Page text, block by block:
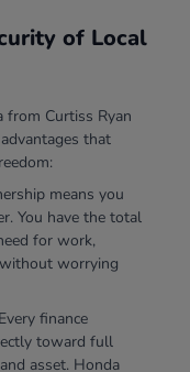
of Local
from Curtiss Ryan
that
means you
You have the total
for work,
worrying
finance
toward full
asset. Honda